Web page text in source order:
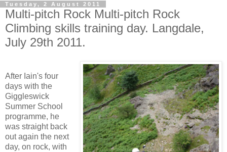
Tuesday, 2 August 2011
Multi-pitch Rock Multi-pitch Rock
Climbing skills training day. Langdale,
July 29th 2011.
After Iain's four
days with the
Giggleswick
Summer School
programme, he
was straight back
out again the next
day, on rock, with